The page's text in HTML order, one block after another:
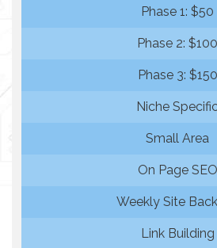
Phase 1: $50
Phase 2: $100
Phase 3: $150
Niche
Small Area
On Page SEO
Weekly Site
Link Building